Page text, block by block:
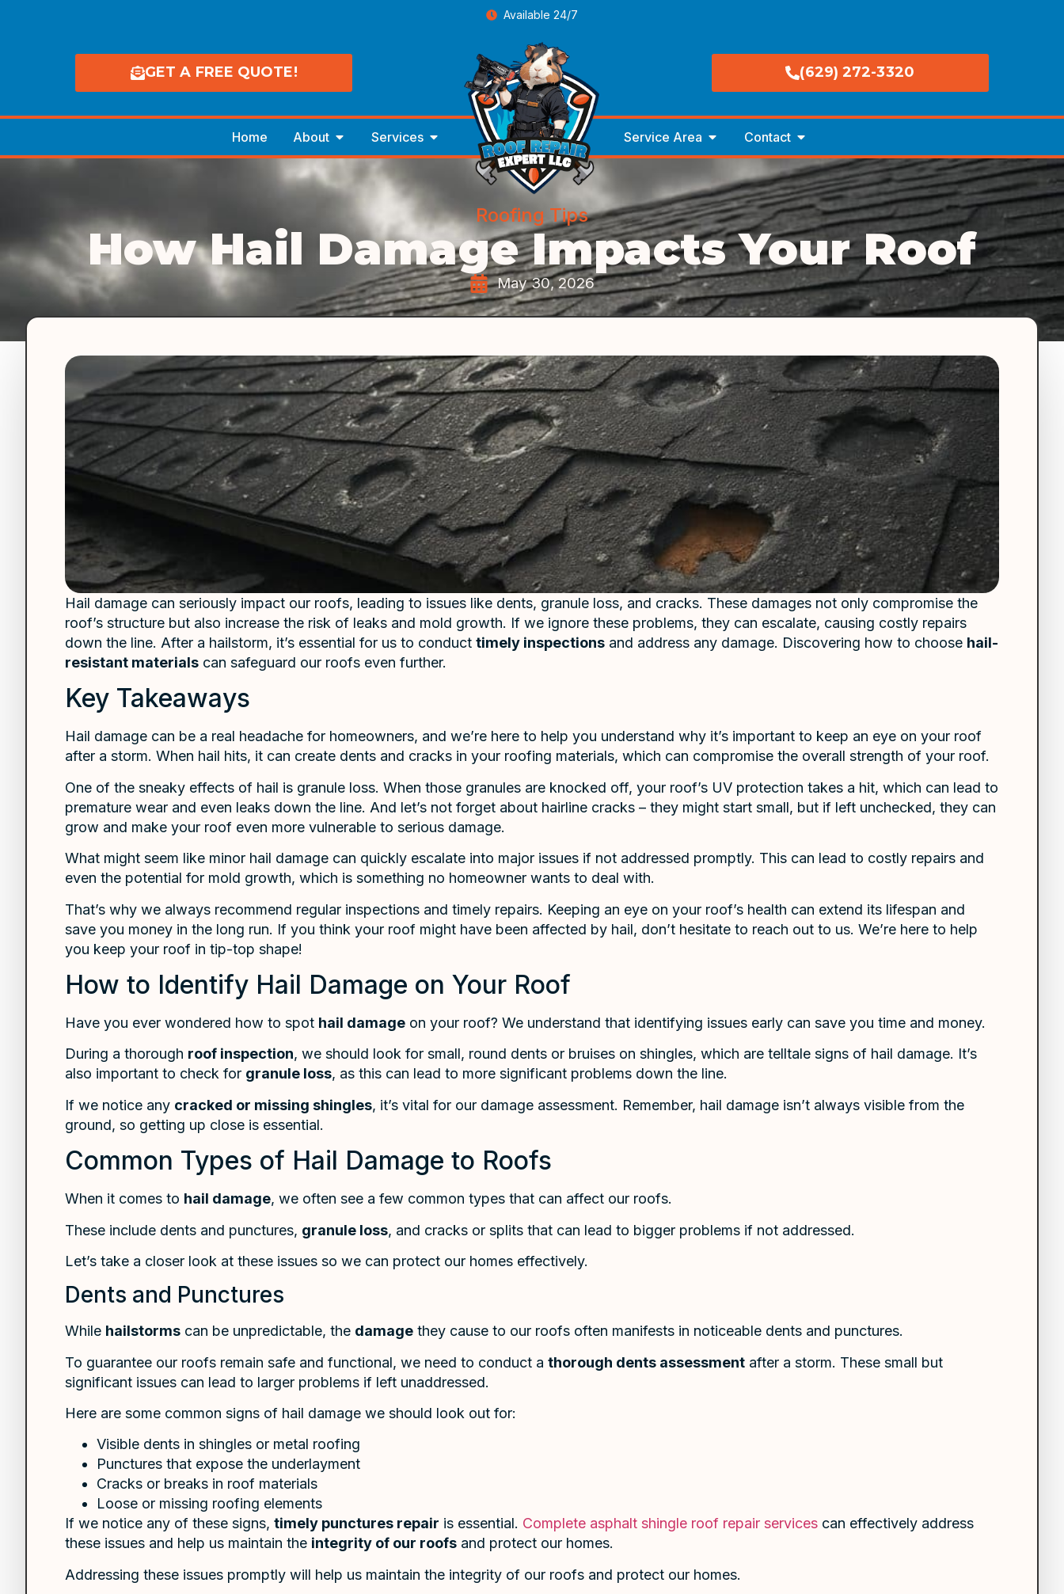
Available 24/7
GET A FREE QUOTE! (629) 272-3320
Home About Services Service Area Contact
Roofing Tips
How Hail Damage Impacts Your Roof
May 30, 2026
Hail damage can seriously impact our roofs, leading to issues like dents, granule loss, and cracks. These damages not only compromise the
roof’s structure but also increase the risk of leaks and mold growth. If we ignore these problems, they can escalate, causing costly repairs
down the line. After a hailstorm, it’s essential for us to conduct timely inspections and address any damage. Discovering how to choose hail-
resistant materials can safeguard our roofs even further.
Key Takeaways
Hail damage can be a real headache for homeowners, and we’re here to help you understand why it’s important to keep an eye on your roof
after a storm. When hail hits, it can create dents and cracks in your roofing materials, which can compromise the overall strength of your roof.
One of the sneaky effects of hail is granule loss. When those granules are knocked off, your roof’s UV protection takes a hit, which can lead to
premature wear and even leaks down the line. And let’s not forget about hairline cracks – they might start small, but if left unchecked, they can
grow and make your roof even more vulnerable to serious damage.
What might seem like minor hail damage can quickly escalate into major issues if not addressed promptly. This can lead to costly repairs and
even the potential for mold growth, which is something no homeowner wants to deal with.
That’s why we always recommend regular inspections and timely repairs. Keeping an eye on your roof’s health can extend its lifespan and
save you money in the long run. If you think your roof might have been affected by hail, don’t hesitate to reach out to us. We’re here to help
you keep your roof in tip-top shape!
How to Identify Hail Damage on Your Roof
Have you ever wondered how to spot hail damage on your roof? We understand that identifying issues early can save you time and money.
During a thorough roof inspection, we should look for small, round dents or bruises on shingles, which are telltale signs of hail damage. It’s
also important to check for granule loss, as this can lead to more significant problems down the line.
If we notice any cracked or missing shingles, it’s vital for our damage assessment. Remember, hail damage isn’t always visible from the
ground, so getting up close is essential.
Common Types of Hail Damage to Roofs
When it comes to hail damage, we often see a few common types that can affect our roofs.
These include dents and punctures, granule loss, and cracks or splits that can lead to bigger problems if not addressed.
Let’s take a closer look at these issues so we can protect our homes effectively.
Dents and Punctures
While hailstorms can be unpredictable, the damage they cause to our roofs often manifests in noticeable dents and punctures.
To guarantee our roofs remain safe and functional, we need to conduct a thorough dents assessment after a storm. These small but
significant issues can lead to larger problems if left unaddressed.
Here are some common signs of hail damage we should look out for:
Visible dents in shingles or metal roofing
Punctures that expose the underlayment
Cracks or breaks in roof materials
Loose or missing roofing elements
If we notice any of these signs, timely punctures repair is essential. Complete asphalt shingle roof repair services can effectively address
these issues and help us maintain the integrity of our roofs and protect our homes.
Addressing these issues promptly will help us maintain the integrity of our roofs and protect our homes.